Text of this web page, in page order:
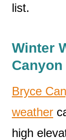
list.
Winter
Canyon
Bryce
weather
high